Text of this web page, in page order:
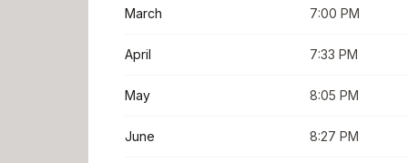
March 7:00 PM
April 7:33 PM
May 8:05 PM
June 8:27 PM